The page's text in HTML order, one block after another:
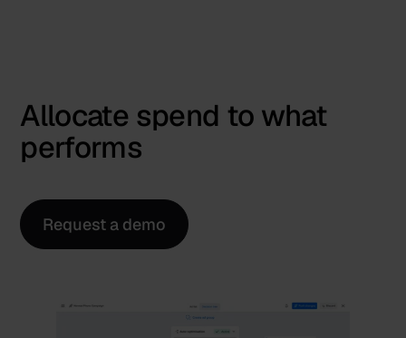
Allocate spend to what
performs
Request a demo